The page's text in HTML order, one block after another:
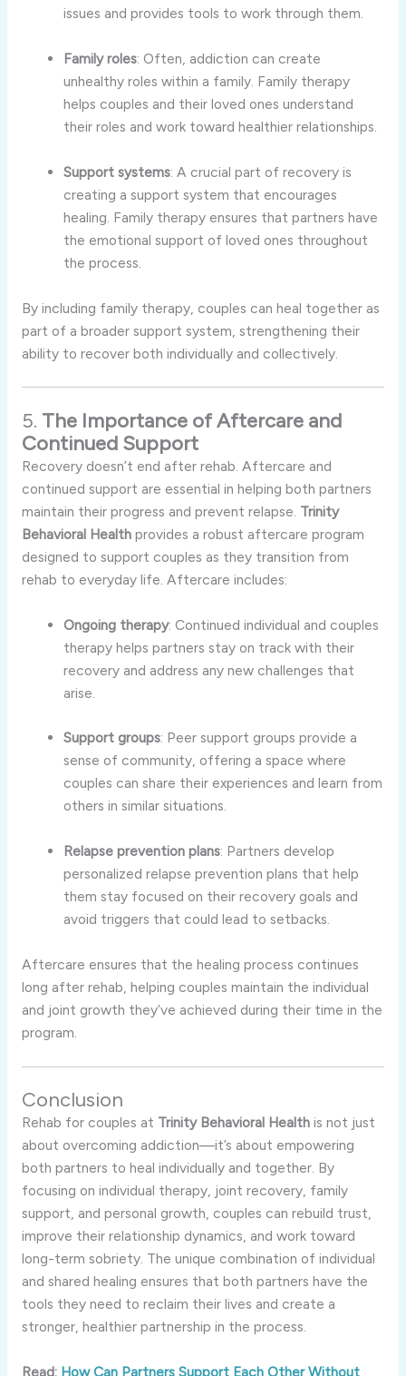
issues andprovides tools towork through them.
Familyroles:Often, addiction can create
unhealthyroleswithin a family. Family therapy
helps couples and theirloved onesunderstand
theirroles andwork towardhealthierrelationships.
Supportsystems:A crucialpart ofrecoveryis
creating asupportsystem that encourages
healing. Family therapy ensures thatpartnershave
the emotionalsupport ofloved ones throughout
theprocess.
By including family therapy, couples can heal together as
part of a broader support system, strengthening their
ability to recover both individually and collectively.
5. The Importance ofAftercare and
Continued Support
Recovery doesn’t end after rehab. Aftercare and
continued support are essential in helping both partners
maintain their progress and prevent relapse. Trinity
Behavioral Health provides a robust aftercare program
designed to support couples as they transition from
rehab to everyday life. Aftercare includes:
Ongoing therapy:Continuedindividual and couples
therapyhelpspartnersstay on trackwith their
recovery and address anynew challenges that
arise.
Supportgroups: Peersupport groupsprovide a
sense of community, offering aspacewhere
couples canshare their experiences andlearn from
othersinsimilarsituations.
Relapsepreventionplans: Partners develop
personalizedrelapsepreventionplans thathelp
themstay focused on theirrecovery goals and
avoid triggers that couldlead tosetbacks.
Aftercare ensures that the healing process continues
long after rehab, helping couples maintain the individual
and joint growth they’ve achieved during their time in the
program.
Conclusion
Rehab for couples at Trinity Behavioral Health is not just
about overcoming addiction—it’s about empowering
both partners to heal individually and together. By
focusing on individual therapy, joint recovery, family
support, and personal growth, couples can rebuild trust,
improve their relationship dynamics, and work toward
long-term sobriety. The unique combination of individual
and shared healing ensures that both partners have the
tools they need to reclaim their lives and create a
stronger, healthier partnership in the process.
Read: How Can Partners Support Each Other Without